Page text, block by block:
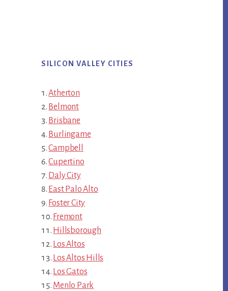
SILICON VALLEY CITIES
Atherton
Belmont
Brisbane
Burlingame
Campbell
Cupertino
Daly City
East Palo Alto
Foster City
Fremont
Hillsborough
Los Altos
Los Altos Hills
Los Gatos
Menlo Park